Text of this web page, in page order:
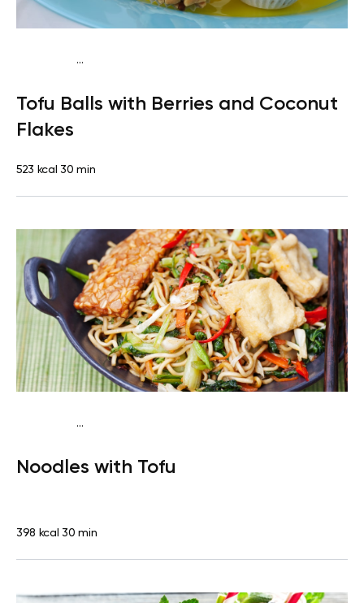
...
Tofu Balls with Berries and Coconut
Flakes
523 kcal 30 min
...
Noodles with Tofu
398 kcal 30 min